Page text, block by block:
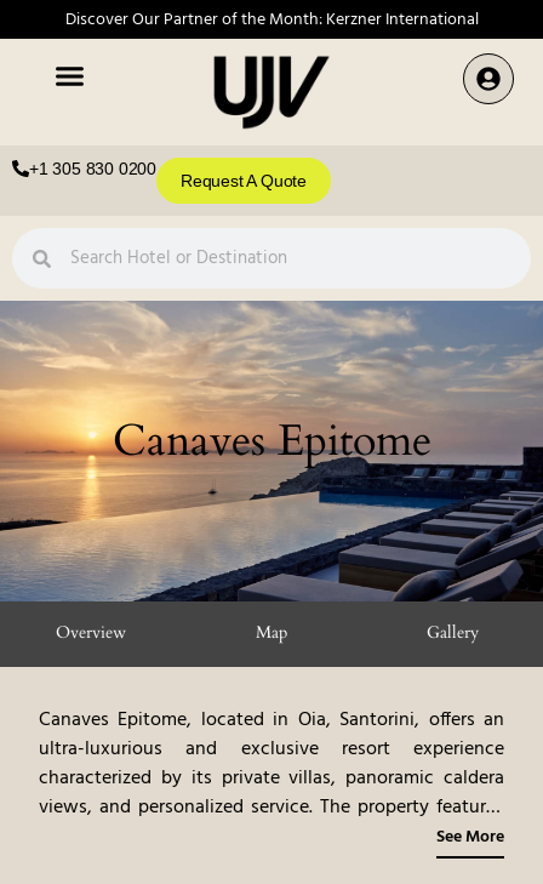
Discover Our Partner of the Month: Kerzner International
+1 305 830 0200
Request A Quote
Canaves Epitome
Overview Map Gallery
Canaves Epitome, located in Oia, Santorini, offers an
ultra-luxurious and exclusive resort experience
characterized by its private villas, panoramic caldera
views, and personalized service. The property features
elegantly designed villas, each with a private infinity
pool and spacious outdoor terrace. The resort's design,
See More